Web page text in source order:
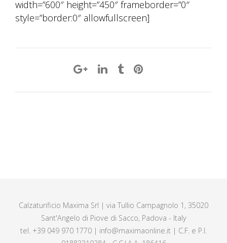
width=”600″ height=”450″ frameborder=”0″
style=”border:0″ allowfullscreen]
Calzaturificio Maxima Srl | via Tullio Campagnolo 1, 35020
Sant'Angelo di Piove di Sacco, Padova - Italy
tel. +39 049 970 1770 | info@maximaonline.it | C.F. e P.I.